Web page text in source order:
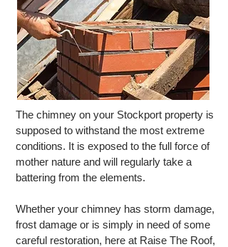
The chimney on your Stockport property is
supposed to withstand the most extreme
conditions. It is exposed to the full force of
mother nature and will regularly take a
battering from the elements.
Whether your chimney has storm damage,
frost damage or is simply in need of some
careful restoration, here at Raise The Roof,